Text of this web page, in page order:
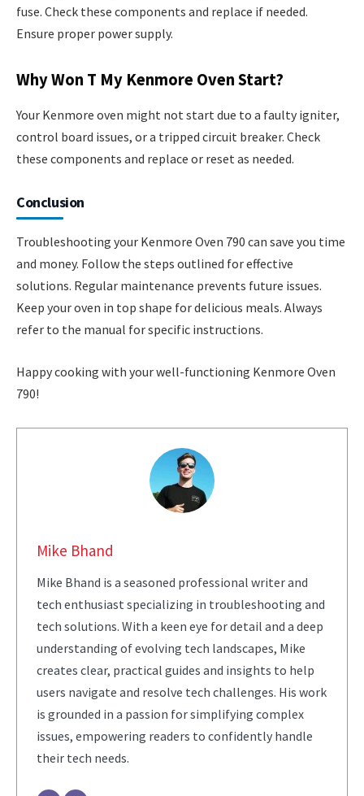
fuse. Check these components and replace if needed.
Ensure proper power supply.
Why Won T My Kenmore Oven Start?
Your Kenmore oven might not start due to a faulty igniter,
control board issues, or a tripped circuit breaker. Check
these components and replace or reset as needed.
Conclusion
Troubleshooting your Kenmore Oven 790 can save you time
and money. Follow the steps outlined for effective
solutions. Regular maintenance prevents future issues.
Keep your oven in top shape for delicious meals. Always
refer to the manual for specific instructions.
Happy cooking with your well-functioning Kenmore Oven
790!
Mike Bhand
Mike Bhand is a seasoned professional writer and
tech enthusiast specializing in troubleshooting and
tech solutions. With a keen eye for detail and a deep
understanding of evolving tech landscapes, Mike
creates clear, practical guides and insights to help
users navigate and resolve tech challenges. His work
is grounded in a passion for simplifying complex
issues, empowering readers to confidently handle
their tech needs.